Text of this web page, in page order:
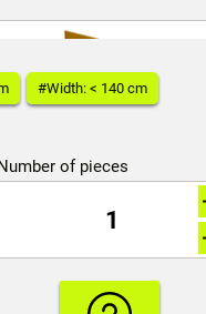
#Width: < 140 cm
of pieces